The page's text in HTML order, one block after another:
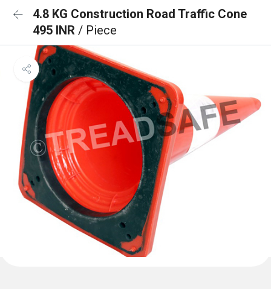
4.8 KG Construction Road Traffic Cone
495 INR / Piece